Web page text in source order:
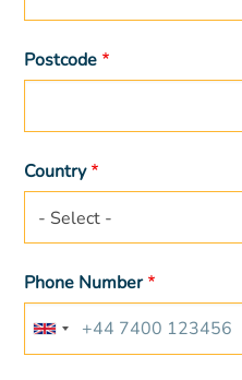
Postcode
Country
- Select -
Phone Number